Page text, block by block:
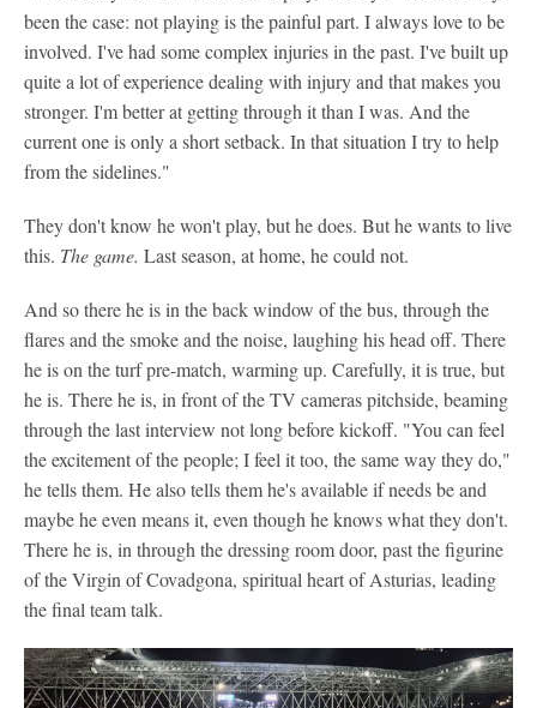
been the case: not playing is the painful part. I always love to be
involved. I've had some complex injuries in the past. I've built up
quite a lot of experience dealing with injury and that makes you
stronger. I'm better at getting through it than I was. And the
current one is only a short setback. In that situation I try to help
from the sidelines."
They don't know he won't play, but he does. But he wants to live
this. The game. Last season, at home, he could not.
And so there he is in the back window of the bus, through the
flares and the smoke and the noise, laughing his head off. There
he is on the turf pre-match, warming up. Carefully, it is true, but
he is. There he is, in front of the TV cameras pitchside, beaming
through the last interview not long before kickoff. "You can feel
the excitement of the people; I feel it too, the same way they do,"
he tells them. He also tells them he's available if needs be and
maybe he even means it, even though he knows what they don't.
There he is, in through the dressing room door, past the figurine
of the Virgin of Covadgona, spiritual heart of Asturias, leading
the final team talk.